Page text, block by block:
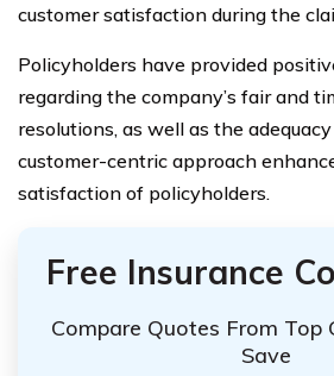
customer satisfaction during the
Policyholders have provided
regarding the company’s fair and
resolutions, as well as the
customer-centric approach
satisfaction of policyholders.
Free Insurance
Compare Quotes From Top
Save